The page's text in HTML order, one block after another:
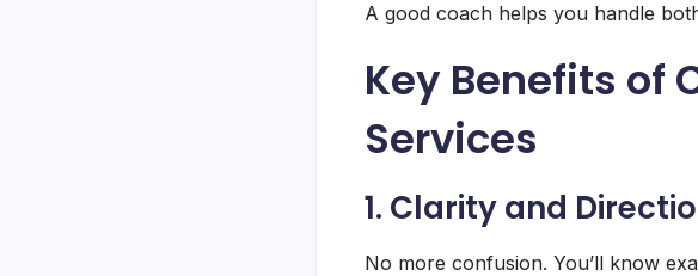
A good coach helps you handle
Key Benefits of
Services
1. Clarity and
No more confusion. You’ll know